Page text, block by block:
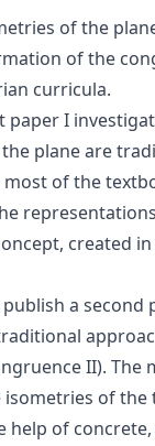
of the
of the
curricula.
paper I
plane are
of the
created
a second
II). The
of the
help of